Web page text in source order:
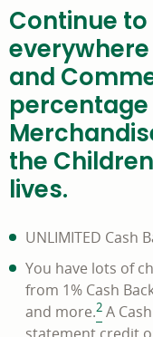
Continue
and
percentage
the
lives.
UNLIMITED Cash
You have lots of
from 1% Cash
and more.2 A